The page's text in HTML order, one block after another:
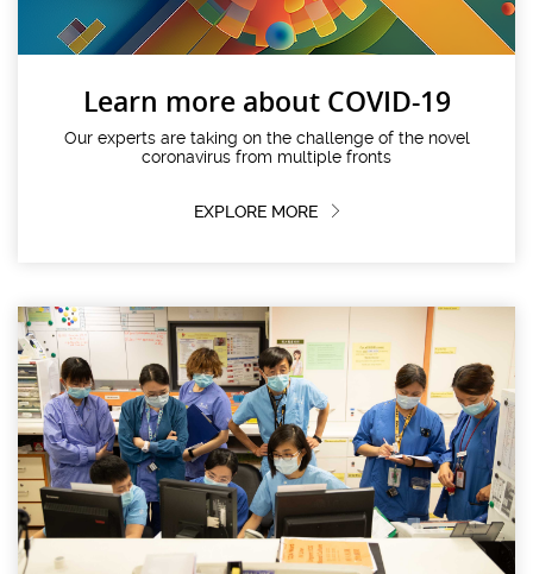
Learn more about COVID-19
Our experts are taking on the challenge of the novel
coronavirus from multiple fronts
EXPLORE MORE